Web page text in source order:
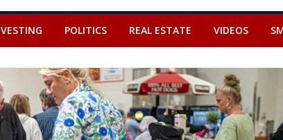
POLITICS REAL ESTATE VIDEOS